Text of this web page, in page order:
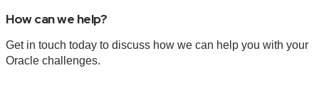
How can we help?
Get in touch today to discuss how we can help you with your
Oracle challenges.